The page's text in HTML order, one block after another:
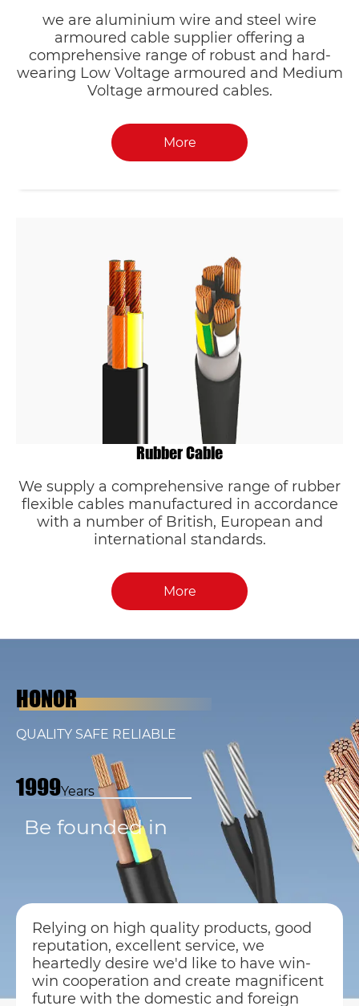
we are aluminium wire and steel wire
armoured cable supplier offering a
comprehensive range of robust and hard-
wearing Low Voltage armoured and Medium
Voltage armoured cables.
More
Rubber Cable
We supply a comprehensive range of rubber
flexible cables manufactured in accordance
with a number of British, European and
international standards.
More
HONOR
QUALITY SAFE RELIABLE
1999Years
Be founded in
Relying on high quality products, good
reputation, excellent service, we
heartedly desire we'd like to have win-
win cooperation and create magnificent
future with the domestic and foreign